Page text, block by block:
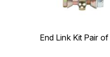
End Link Kit Pair